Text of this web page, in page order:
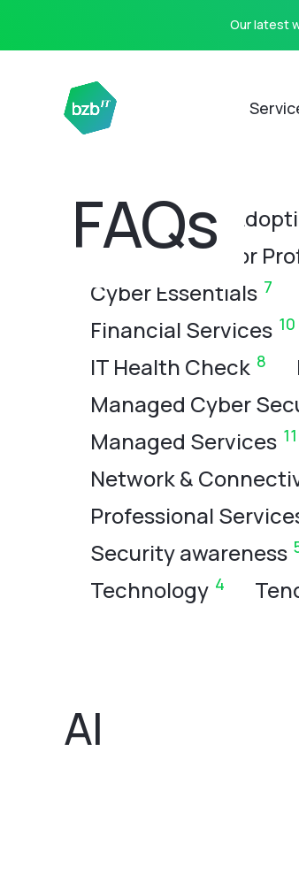
Our latest
FAQs
CATEGORIES
All AI 8 AI
Charity & Not for
Cyber Essentials 7
Financial Services 10
IT Health Check 8
Managed Cyber
Managed Services 11
Network &
Professional
Security awareness
Technology 4
AI